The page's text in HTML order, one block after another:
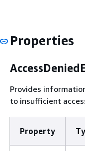
Properties
Provides
to insufficient
Property